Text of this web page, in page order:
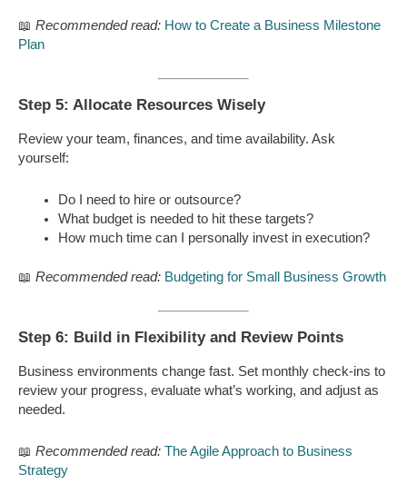
📖 Recommended read: How to Create a Business Milestone
Plan
Step 5: Allocate Resources Wisely
Review your team, finances, and time availability. Ask
yourself:
Do I need to hire or outsource?
What budget is needed to hit these targets?
How much time can I personally invest in execution?
📖 Recommended read: Budgeting for Small Business Growth
Step 6: Build in Flexibility and Review Points
Business environments change fast. Set monthly check-ins to
review your progress, evaluate what’s working, and adjust as
needed.
📖 Recommended read: The Agile Approach to Business
Strategy